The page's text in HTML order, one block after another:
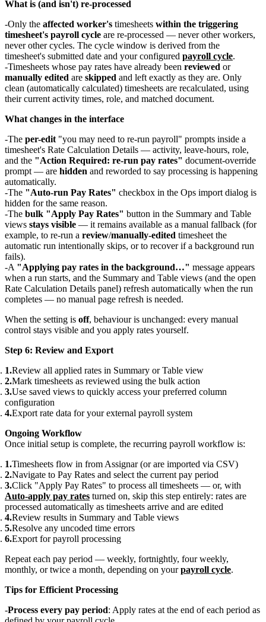
What is (and isn't) re-processed
Only the affected worker's timesheets within the triggering
timesheet's payroll cycle are re-processed — never other workers,
never other cycles. The cycle window is derived from the
timesheet's submitted date and your configured payroll cycle.
Timesheets whose pay rates have already been reviewed or
manually edited are skipped and left exactly as they are. Only
clean (automatically calculated) timesheets are recalculated, using
their current activity times, role, and matched document.
What changes in the interface
The per-edit"you may need to re-run payroll" prompts inside a
timesheet's Rate Calculation Details — activity, leave-hours, role,
and the "Action Required: re-run pay rates" document-override
prompt — are hidden and reworded to say processing is happening
automatically.
The "Auto-run Pay Rates" checkbox in the Ops import dialog is
hidden for the same reason.
The bulk "Apply Pay Rates" button in the Summary and Table
views stays visible — it remains available as a manual fallback (for
example, to re-run a review/manually-edited timesheet the
automatic run intentionally skips, or to recover if a background run
fails).
A "Applying pay rates in the background…" message appears
when a run starts, and the Summary and Table views (and the open
Rate Calculation Details panel) refresh automatically when the run
completes — no manual page refresh is needed.
When the setting is off, behaviour is unchanged: every manual
control stays visible and you apply rates yourself.
Step 6: Review and Export
Review all applied rates in Summary or Table view
Mark timesheets as reviewed using the bulk action
Use saved views to quickly access your preferred column
configuration
Export rate data for your external payroll system
Ongoing Workflow
Once initial setup is complete, the recurring payroll workflow is:
Timesheets flow in from Assignar (or are imported via CSV)
Navigate to Pay Rates and select the current pay period
Click "Apply Pay Rates" to process all timesheets — or, with
Auto-apply pay rates turned on, skip this step entirely: rates are
processed automatically as timesheets arrive and are edited
Review results in Summary and Table views
Resolve any uncoded time errors
Export for payroll processing
Repeat each pay period — weekly, fortnightly, four weekly,
monthly, or twice a month, depending on yourpayroll cycle.
Tips for Efficient Processing
Process every pay period: Apply rates at the end of each period as